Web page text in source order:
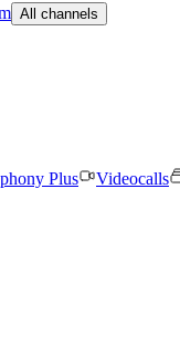
All channels
Plus Videocalls